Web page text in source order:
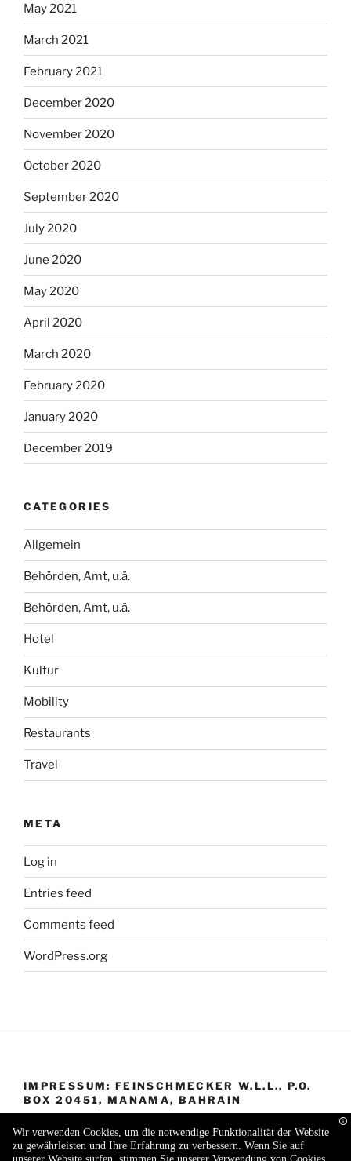
May 2021
March 2021
February 2021
December 2020
November 2020
October 2020
September 2020
July 2020
June 2020
May 2020
April 2020
March 2020
February 2020
January 2020
December 2019
CATEGORIES
Allgemein
Behörden, Amt, u.ä.
Behörden, Amt, u.ä.
Hotel
Kultur
Mobility
Restaurants
Travel
META
Log in
Entries feed
Comments feed
WordPress.org
IMPRESSUM: FEINSCHMECKER W.L.L., P.O.
BOX 20451, MANAMA, BAHRAIN
Wir verwenden Cookies, um die notwendige Funktionalität der Website
zu gewährleisten und Ihre Erfahrung zu verbessern. Wenn Sie auf